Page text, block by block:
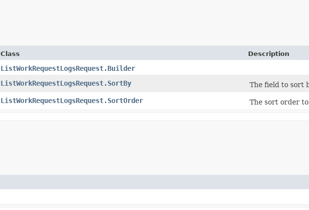
Class Description
ListWorkRequestLogsRequest.Builder
ListWorkRequestLogsRequest.SortBy
The field to sort
ListWorkRequestLogsRequest.SortOrder The sort order to